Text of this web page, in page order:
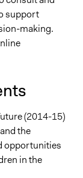
support
making.
(2014-15)
the
opportunities
in the